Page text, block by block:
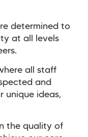
determined to
at all levels
all staff
and
unique ideas,
the quality of